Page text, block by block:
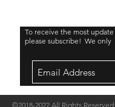
To receive the most
please subscribe! We only
©2018-2022 All Rights